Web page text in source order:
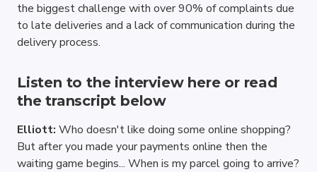
the biggest challenge with over 90% of complaints due
to late deliveries and a lack of communication during the
delivery process.
Listen to the interview here or read
the transcript below
Elliott: Who doesn't like doing some online shopping?
But after you made your payments online then the
waiting game begins... When is my parcel going to arrive?